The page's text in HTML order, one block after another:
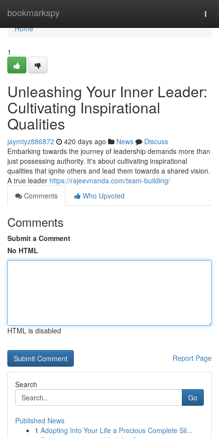
bookmarkspy
Home
Home
1
Unleashing Your Inner Leader:
Cultivating Inspirational
Qualities
jaymtyz886872 420 days ago News
Discuss
Embarking towards the journey of leadership demands more than
just possessing authority. It's about cultivating inspirational
qualities that ignite others and lead them towards a shared vision.
A true leader https://rajeevnanda.com/team-building/
Comments
Who Upvoted
Comments
Submit a Comment
No HTML
HTML is disabled
Report Page
Search
Go
Published News
1 Adopting Into Your Life a Precious Complete Sil...